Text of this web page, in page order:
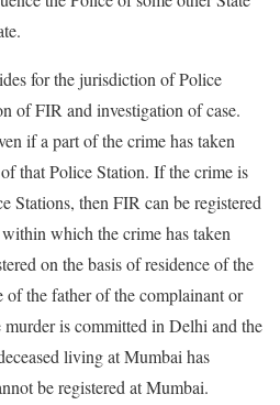
for the jurisdiction of Police
of FIR and investigation of case.
if a part of the crime has taken
that Police Station. If the crime is
Stations, then FIR can be registered
which the crime has taken
on the basis of residence of the
of the father of the complainant or
is committed in Delhi and the
living at Mumbai has
be registered at Mumbai.